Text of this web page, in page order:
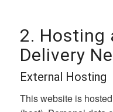
2. Hosting
Delivery
External Hosting
This website is